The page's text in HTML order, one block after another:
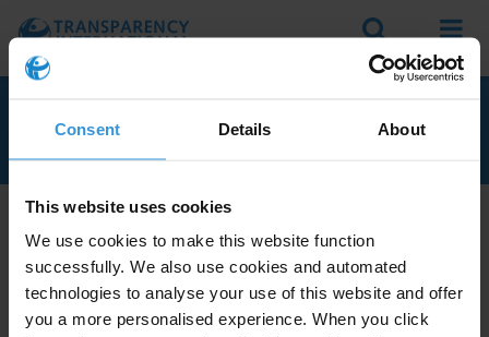
Consent Details About
This website uses cookies
We use cookies to make this website function
successfully. We also use cookies and automated
technologies to analyse your use of this website and offer
you a more personalised experience. When you click
Search Menu
WESTERN SAHARA
experts with knowledge of Western Sahara.
Do you have expertise on corruption in this area? Then
apply to join our expert networktoday!